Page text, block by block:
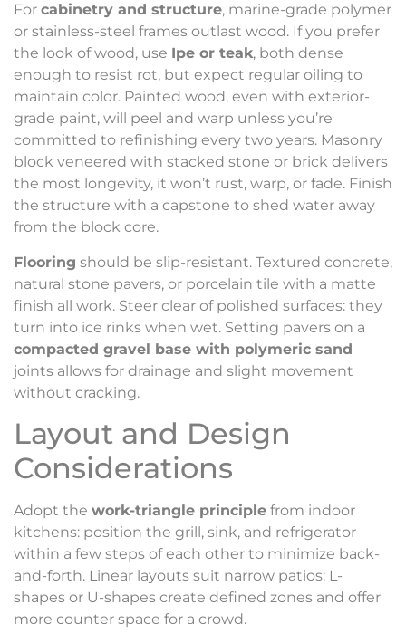
For cabinetry and structure, marine-grade polymer
or stainless-steel frames outlast wood. If you prefer
the look of wood, use Ipe or teak, both dense
enough to resist rot, but expect regular oiling to
maintain color. Painted wood, even with exterior-
grade paint, will peel and warp unless you’re
committed to refinishing every two years. Masonry
block veneered with stacked stone or brick delivers
the most longevity, it won’t rust, warp, or fade. Finish
the structure with a capstone to shed water away
from the block core.
Flooring should be slip-resistant. Textured concrete,
natural stone pavers, or porcelain tile with a matte
finish all work. Steer clear of polished surfaces: they
turn into ice rinks when wet. Setting pavers on a
compacted gravel base with polymeric sand
joints allows for drainage and slight movement
without cracking.
Layout and Design
Considerations
Adopt the work-triangle principle from indoor
kitchens: position the grill, sink, and refrigerator
within a few steps of each other to minimize back-
and-forth. Linear layouts suit narrow patios: L-
shapes or U-shapes create defined zones and offer
more counter space for a crowd.